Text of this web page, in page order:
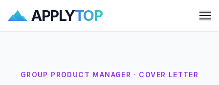
APPLYTOP
GROUP PRODUCT MANAGER · COVER LETTER